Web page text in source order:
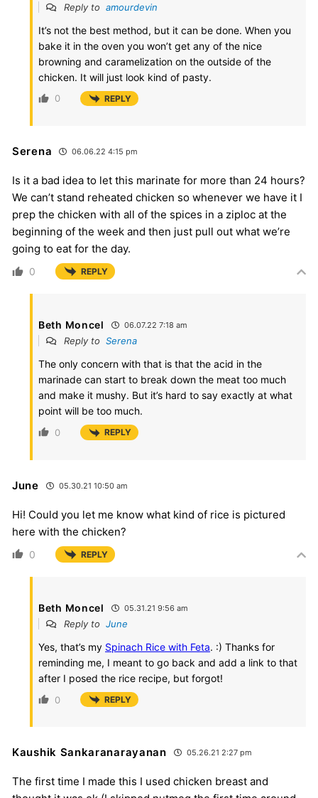
Reply to amourdevin
It’s not the best method, but it can be done. When you
bake it in the oven you won’t get any of the nice
browning and caramelization on the outside of the
chicken. It will just look kind of pasty.
0 REPLY
Serena 06.06.22 4:15 pm
Is it a bad idea to let this marinate for more than 24 hours?
We can’t stand reheated chicken so whenever we have it I
prep the chicken with all of the spices in a ziploc at the
beginning of the week and then just pull out what we’re
going to eat for the day.
0 REPLY
Beth Moncel 06.07.22 7:18 am
Reply to Serena
The only concern with that is that the acid in the
marinade can start to break down the meat too much
and make it mushy. But it’s hard to say exactly at what
point will be too much.
0 REPLY
June 05.30.21 10:50 am
Hi! Could you let me know what kind of rice is pictured
here with the chicken?
0 REPLY
Beth Moncel 05.31.21 9:56 am
Reply to June
Yes, that’s my Spinach Rice with Feta. :) Thanks for
reminding me, I meant to go back and add a link to that
after I posed the rice recipe, but forgot!
0 REPLY
Kaushik Sankaranarayanan 05.26.21 2:27 pm
The first time I made this I used chicken breast and